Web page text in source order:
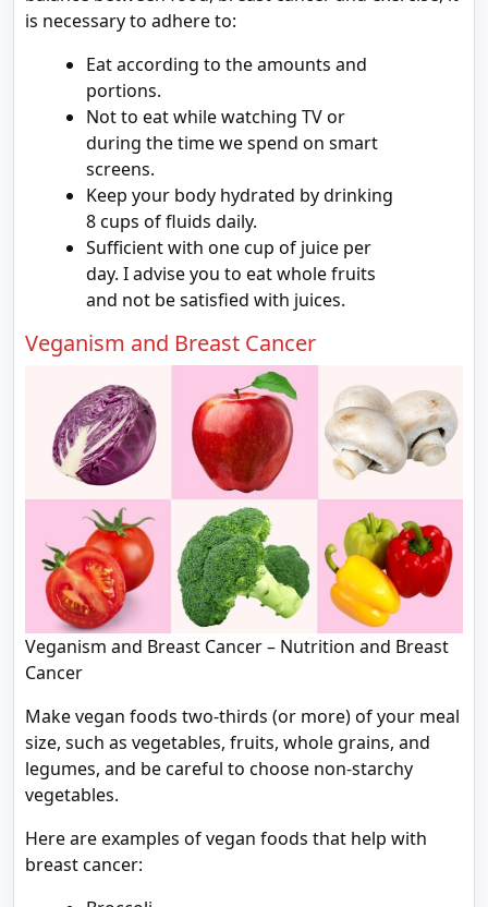
is necessary to adhere to:
Eat according to the amounts and
portions.
Not to eat while watching TV or
during the time we spend on smart
screens.
Keep your body hydrated by drinking
8 cups of fluids daily.
Sufficient with one cup of juice per
day. I advise you to eat whole fruits
and not be satisfied with juices.
Veganism and Breast Cancer
Veganism and Breast Cancer – Nutrition and Breast
Cancer
Make vegan foods two-thirds (or more) of your meal
size, such as vegetables, fruits, whole grains, and
legumes, and be careful to choose non-starchy
vegetables.
Here are examples of vegan foods that help with
breast cancer: